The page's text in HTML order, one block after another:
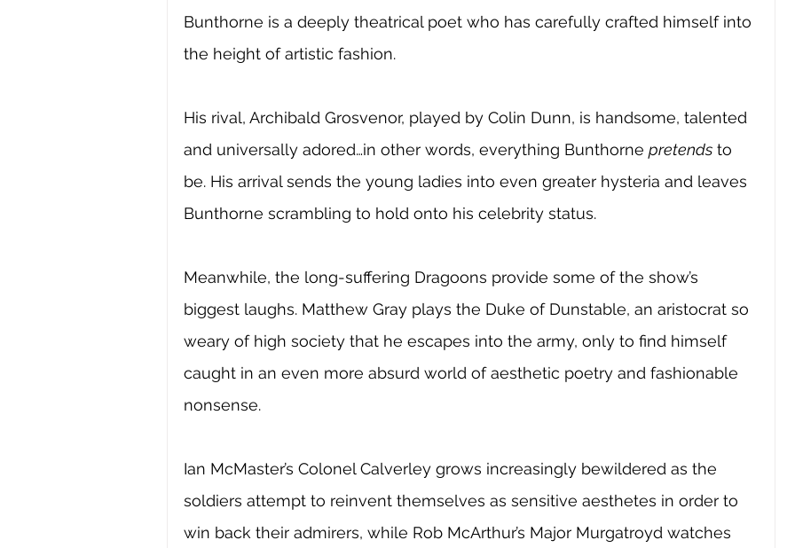
Bunthorne is a deeply theatrical poet who has carefully crafted himself into
the height of artistic fashion.
His rival, Archibald Grosvenor, played by Colin Dunn, is handsome, talented
and universally adored…in other words, everything Bunthorne pretends to
be. His arrival sends the young ladies into even greater hysteria and leaves
Bunthorne scrambling to hold onto his celebrity status.
Meanwhile, the long-suffering Dragoons provide some of the show’s
biggest laughs. Matthew Gray plays the Duke of Dunstable, an aristocrat so
weary of high society that he escapes into the army, only to find himself
caught in an even more absurd world of aesthetic poetry and fashionable
nonsense.
Ian McMaster’s Colonel Calverley grows increasingly bewildered as the
soldiers attempt to reinvent themselves as sensitive aesthetes in order to
win back their admirers, while Rob McArthur’s Major Murgatroyd watches